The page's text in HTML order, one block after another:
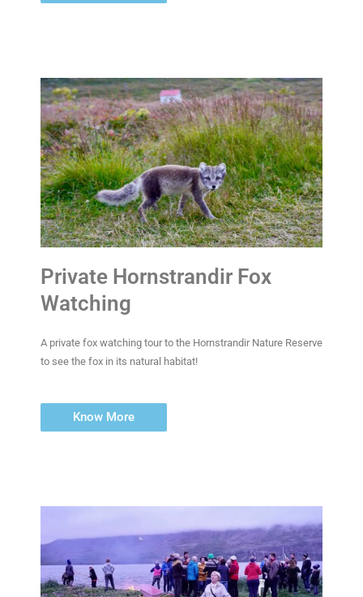
Private Hornstrandir Fox
Watching
A private fox watching tour to the Hornstrandir Nature Reserve
to see the fox in its natural habitat!
Know More